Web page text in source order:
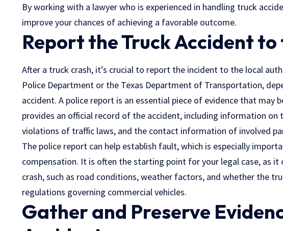
By working with a lawyer who is experienced in handling truck
improve your chances of achieving a favorable outcome.
Report the Truck Accident
After a truck crash, it’s crucial to report the incident to the local
Police Department or the Texas Department of Transportation,
accident. A police report is an essential piece of evidence that may
provides an official record of the accident, including information on
violations of traffic laws, and the contact information of involved
The police report can help establish fault, which is especially
compensation. It is often the starting point for your legal case, as
crash, such as road conditions, weather factors, and whether the
regulations governing commercial vehicles.
Gather and Preserve